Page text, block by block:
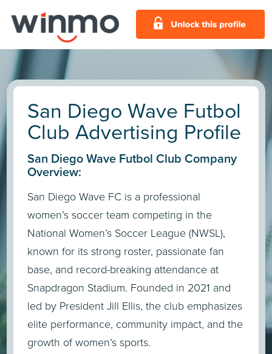
San Diego Wave Futbol
Club Advertising Profile
San Diego Wave Futbol Club Company
Overview:
San Diego Wave FC is a professional
women’s soccer team competing in the
National Women’s Soccer League (NWSL),
known for its strong roster, passionate fan
base, and record-breaking attendance at
Snapdragon Stadium. Founded in 2021 and
led by President Jill Ellis, the club emphasizes
elite performance, community impact, and the
growth of women’s sports.